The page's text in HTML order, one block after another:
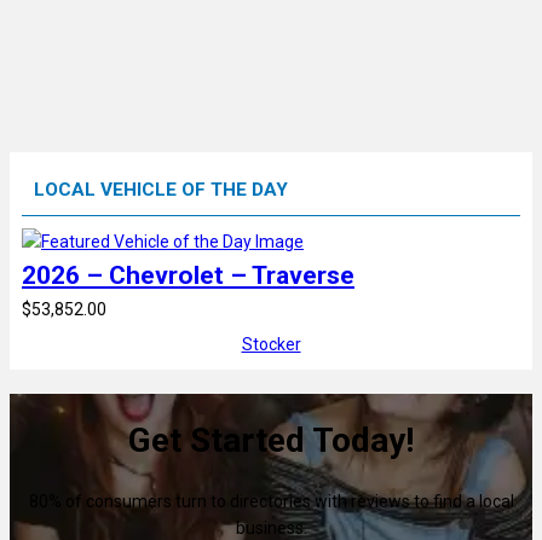
LOCAL VEHICLE OF THE DAY
2026 – Chevrolet – Traverse
$53,852.00
Stocker
Get Started Today!
80% of consumers turn to directories with reviews to find a local
business.